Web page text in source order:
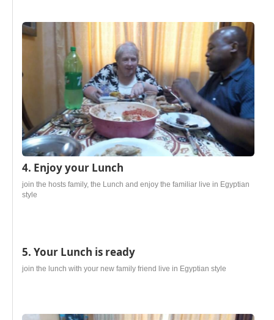
4. Enjoy your Lunch
join the hosts family, the Lunch and enjoy the familiar live in Egyptian
style
5. Your Lunch is ready
join the lunch with your new family friend live in Egyptian style